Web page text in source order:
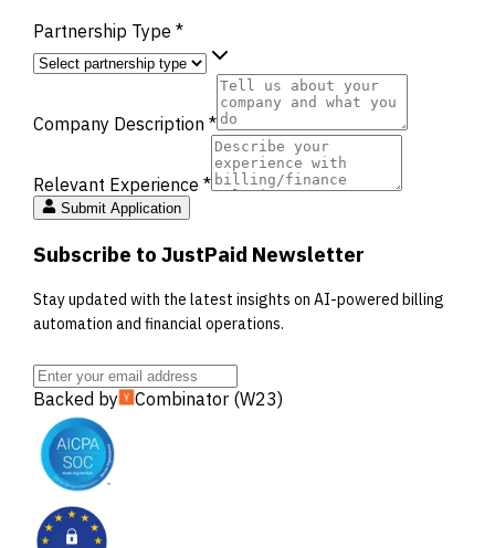
Partnership Type *
Company Description *
Relevant Experience *
Submit Application
Subscribe to JustPaid Newsletter
Stay updated with the latest insights on AI-powered billing
automation and financial operations.
Backed by Combinator (W23)